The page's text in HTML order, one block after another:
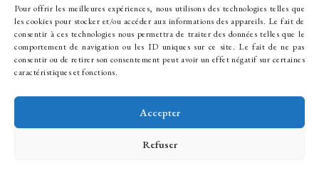
Pour offrir les meilleures expériences, nous utilisons des technologies telles que
les cookies pour stocker et/ou accéder aux informations des appareils. Le fait de
consentir à ces technologies nous permettra de traiter des données telles que le
comportement de navigation ou les ID uniques sur ce site. Le fait de ne pas
consentir ou de retirer son consentement peut avoir un effet négatif sur certaines
caractéristiques et fonctions.
Accepter
Refuser
The Firm Expertise The team News Fees
Hiring
Contact
© WJ Avocats 2024